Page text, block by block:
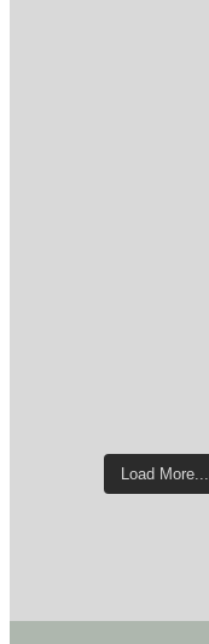
Load More...